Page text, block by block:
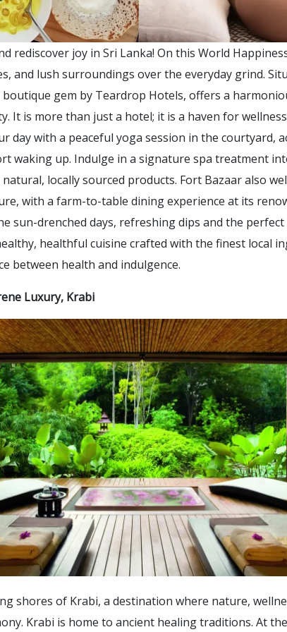
rediscover joy in Sri Lanka! On this World
and lush surroundings over the everyday grind.
boutique gem by Teardrop Hotels, offers a
It is more than just a hotel; it is a haven for
day with a peaceful yoga session in the courtyard,
waking up. Indulge in a signature spa treatment
locally sourced products. Fort Bazaar also
with a farm-to-table dining experience at its
sun-drenched days, refreshing dips and the
healthful cuisine crafted with the finest local
between health and indulgence.
Luxury, Krabi
shores of Krabi, a destination where nature,
Krabi is home to ancient healing traditions. At